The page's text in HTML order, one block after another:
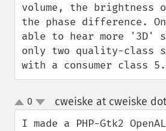
volume, the brightness
the phase difference.
able to hear more '3D'
only two quality-class
with a consumer class
up
down
0 cweiske at cweiske
I made a PHP-Gtk2